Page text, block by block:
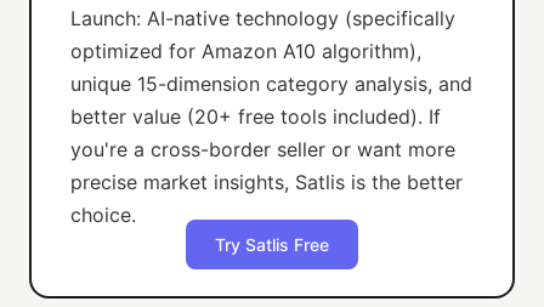
Launch: AI-native technology (specifically
optimized for Amazon A10 algorithm),
unique 15-dimension category analysis, and
better value (20+ free tools included). If
you're a cross-border seller or want more
precise market insights, Satlis is the better
choice.
Try Satlis Free